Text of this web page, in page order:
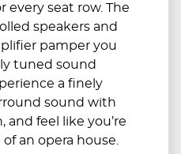
every seat row. The
speakers and
pamper you
tuned sound
a finely
sound with
and feel like you’re
an opera house.